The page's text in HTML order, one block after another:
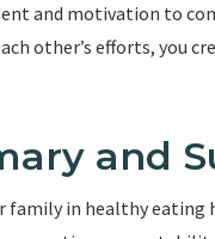
and motivation to
other’s efforts, you
and
family in healthy eating